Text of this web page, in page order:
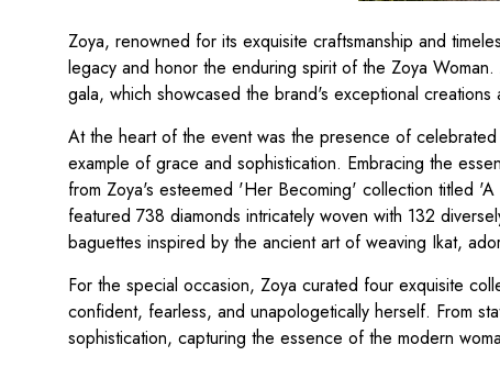
Zoya, renowned for its exquisite craftsmanship and
legacy and honor the enduring spirit of the Zoya
gala, which showcased the brand's exceptional
At the heart of the event was the presence of
example of grace and sophistication. Embracing the
from Zoya's esteemed 'Her Becoming' collection titled
featured 738 diamonds intricately woven with 132
baguettes inspired by the ancient art of weaving Ikat,
For the special occasion, Zoya curated four exquisite
confident, fearless, and unapologetically herself. From
sophistication, capturing the essence of the modern